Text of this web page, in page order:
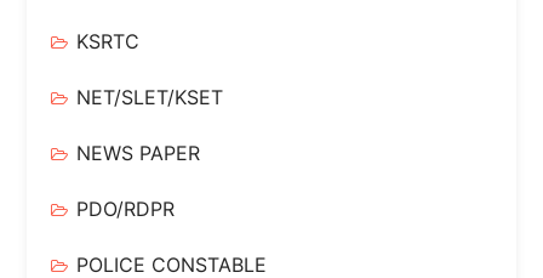
KSRTC
NET/SLET/KSET
NEWS PAPER
PDO/RDPR
POLICE CONSTABLE